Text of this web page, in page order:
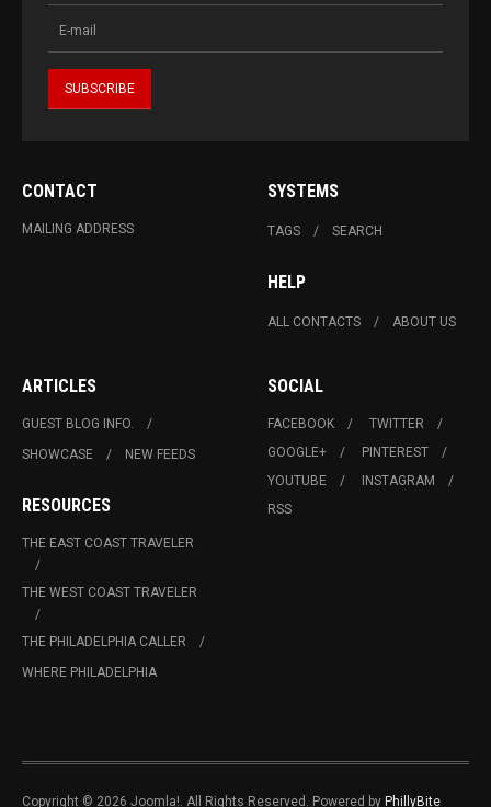
CONTACT
MAILING ADDRESS
SYSTEMS
TAGS SEARCH
HELP
ALL CONTACTS ABOUT US
ARTICLES
GUEST BLOG INFO.
SHOWCASE
NEW FEEDS
RESOURCES
THE EAST COAST TRAVELER
THE WEST COAST TRAVELER
THE PHILADELPHIA CALLER
WHERE PHILADELPHIA
SOCIAL
FACEBOOK
TWITTER
GOOGLE+
PINTEREST
YOUTUBE
INSTAGRAM
RSS
Copyright © 2026 Joomla!. All Rights Reserved. Powered by PhillyBite